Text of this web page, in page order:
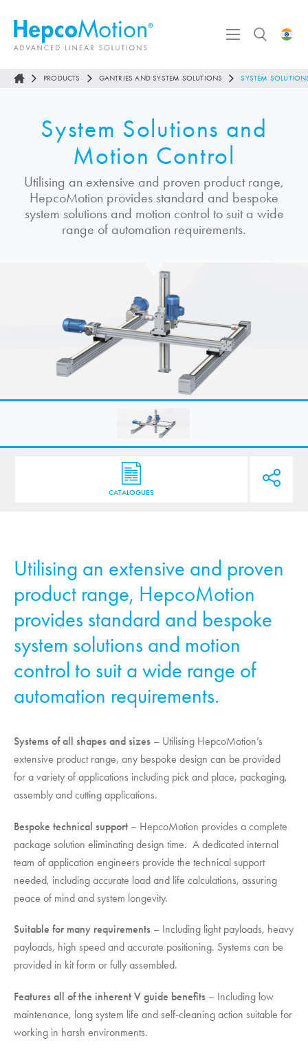
PRODUCTS GANTRIES AND SYSTEM SOLUTIONS SYSTEM
System Solutions and
Motion Control
Utilising an extensive and proven product range,
HepcoMotion provides standard and bespoke
system solutions and motion control to suit a wide
range of automation requirements.
CATALOGUES
Utilising an extensive and proven
product range, HepcoMotion
provides standard and bespoke
system solutions and motion
control to suit a wide range of
automation requirements.
Systems of all shapes and sizes – Utilising HepcoMotion’s
extensive product range, any bespoke design can be provided
for a variety of applications including pick and place, packaging,
assembly and cutting applications.
Bespoke technical support – HepcoMotion provides a complete
package solution eliminating design time. A dedicated internal
team of application engineers provide the technical support
needed, including accurate load and life calculations, assuring
peace of mind and system longevity.
Suitable for many requirements – Including light payloads, heavy
payloads, high speed and accurate positioning. Systems can be
provided in kit form or fully assembled.
Features all of the inherent V guide benefits – Including low
maintenance, long system life and self-cleaning action suitable for
working in harsh environments.